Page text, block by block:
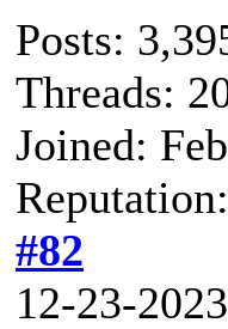
Posts:
Threads:
Joined:
Reputation:
#82
12-23-